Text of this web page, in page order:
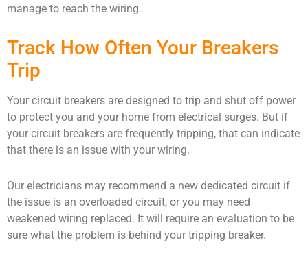
manage to reach the wiring.
Track How Often Your Breakers
Trip
Your circuit breakers are designed to trip and shut off power
to protect you and your home from electrical surges. But if
your circuit breakers are frequently tripping, that can indicate
that there is an issue with your wiring.
Our electricians may recommend a new dedicated circuit if
the issue is an overloaded circuit, or you may need
weakened wiring replaced. It will require an evaluation to be
sure what the problem is behind your tripping breaker.